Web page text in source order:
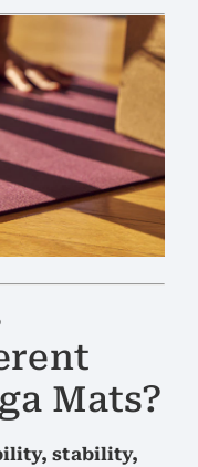
Mats?
stability,